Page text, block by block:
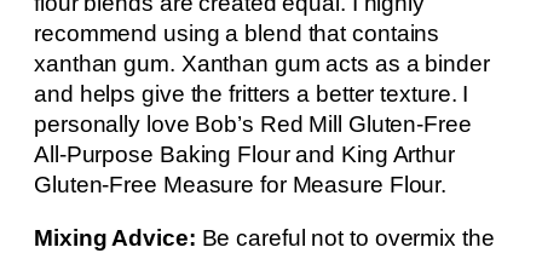
recommend using a blend that contains
xanthan gum. Xanthan gum acts as a binder
and helps give the fritters a better texture. I
personally love Bob’s Red Mill Gluten-Free
All-Purpose Baking Flour and King Arthur
Gluten-Free Measure for Measure Flour.
Mixing Advice: Be careful not to overmix the